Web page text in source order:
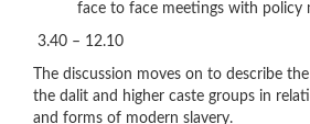
face to face meetings with policy
3.40 – 12.10
The discussion moves on to describe
the dalit and higher caste groups in
and forms of modern slavery.